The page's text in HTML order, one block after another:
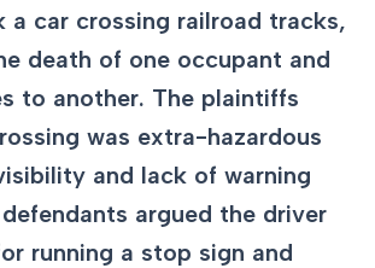
a car crossing railroad tracks,
death of one occupant and
to another. The plaintiffs
was extra-hazardous
and lack of warning
argued the driver
running a stop sign and